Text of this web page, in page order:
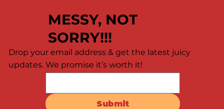
🦐 Calling All Shrimp Lovers! 🦐
MESSY, NOT
SORRY!!!
Submit
Drop your email address & get the latest juicy
updates. We promise it’s worth it!